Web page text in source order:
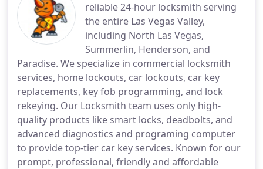
reliable 24-hour locksmith serving
the entire Las Vegas Valley,
including North Las Vegas,
Summerlin, Henderson, and
Paradise. We specialize in commercial locksmith
services, home lockouts, car lockouts, car key
replacements, key fob programming, and lock
rekeying. Our Locksmith team uses only high-
quality products like smart locks, deadbolts, and
advanced diagnostics and programing computer
to provide top-tier car key services. Known for our
prompt, professional, friendly and affordable